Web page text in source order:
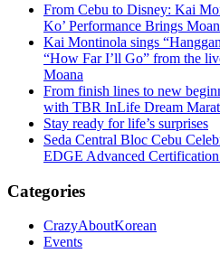
From Cebu to Disney: Kai
Ko’ Performance Brings
Kai Montinola sings
“How Far I’ll Go” from the
Moana
From finish lines to new
with TBR InLife Dream
Stay ready for life’s surprises
Seda Central Bloc Cebu
EDGE Advanced
Categories
CrazyAboutKorean
Events